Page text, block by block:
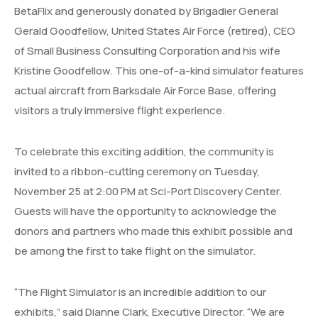
BetaFlix and generously donated by Brigadier General
Gerald Goodfellow, United States Air Force (retired), CEO
of Small Business Consulting Corporation and his wife
Kristine Goodfellow. This one-of-a-kind simulator features
actual aircraft from Barksdale Air Force Base, offering
visitors a truly immersive flight experience.
To celebrate this exciting addition, the community is
invited to a ribbon-cutting ceremony on Tuesday,
November 25 at 2:00 PM at Sci-Port Discovery Center.
Guests will have the opportunity to acknowledge the
donors and partners who made this exhibit possible and
be among the first to take flight on the simulator.
“The Flight Simulator is an incredible addition to our
exhibits,” said Dianne Clark, Executive Director. “We are